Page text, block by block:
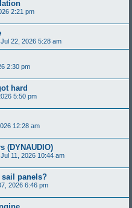
2:21 pm
22, 2026 5:28 am
2:30 pm
hard
5:50 pm
12:28 am
(DYNAUDIO)
11, 2026 10:44 am
panels?
2026 6:46 pm